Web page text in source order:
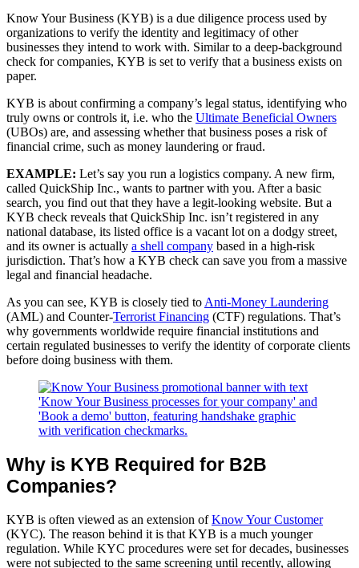
Know Your Business (KYB) is a due diligence process used by
organizations to verify the identity and legitimacy of other
businesses they intend to work with. Similar to a deep-background
check for companies, KYB is set to verify that a business exists on
paper.
KYB is about confirming a company’s legal status, identifying who
truly owns or controls it, i.e. who the Ultimate Beneficial Owners
(UBOs) are, and assessing whether that business poses a risk of
financial crime, such as money laundering or fraud.
EXAMPLE: Let’s say you run a logistics company. A new firm,
called QuickShip Inc., wants to partner with you. After a basic
search, you find out that they have a legit-looking website. But a
KYB check reveals that QuickShip Inc. isn’t registered in any
national database, its listed office is a vacant lot on a dodgy street,
and its owner is actually a shell company based in a high-risk
jurisdiction. That’s how a KYB check can save you from a massive
legal and financial headache.
As you can see, KYB is closely tied to Anti-Money Laundering
(AML) and Counter-Terrorist Financing (CTF) regulations. That’s
why governments worldwide require financial institutions and
certain regulated businesses to verify the identity of corporate clients
before doing business with them.
Why is KYB Required for B2B
Companies?
KYB is often viewed as an extension ofKnow Your Customer
(KYC). The reason behind it is that KYB is a much younger
regulation. While KYC procedures were set for decades, businesses
were not subjected to the same screening until recently, allowing